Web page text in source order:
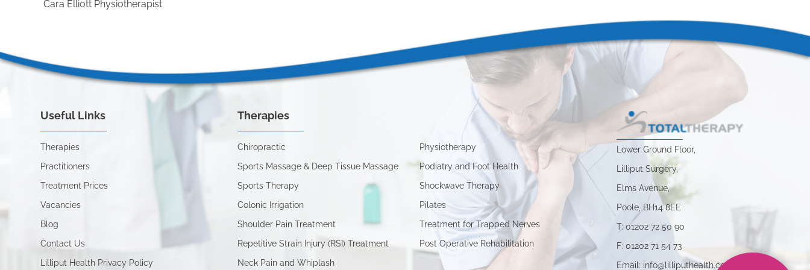
Cara Elliott Physiotherapist
Useful Links
Therapies
Practitioners
Treatment Prices
Vacancies
Blog
Contact Us
Lilliput Health Privacy Policy
Therapies
Chiropractic
Physiotherapy
Sports Massage & Deep Tissue Massage
Podiatry and Foot Health
Sports Therapy
Shockwave Therapy
Colonic Irrigation
Pilates
Shoulder Pain Treatment
Treatment for Trapped Nerves
Repetitive Strain Injury (RSI) Treatment
Post Operative Rehabilitation
Neck Pain and Whiplash
Lower Ground Floor,
Lilliput Surgery,
Elms Avenue,
Poole, BH14 8EE
T: 01202 72 50 90
F: 01202 71 54 73
Email: info@lilliputhealth.co.uk